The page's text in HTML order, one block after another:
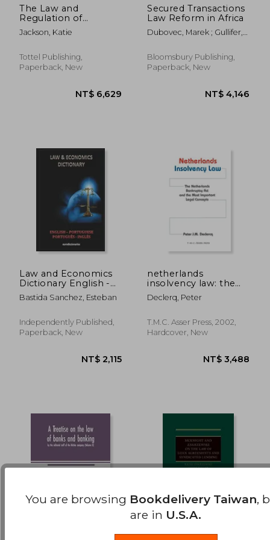
NT$ 1,862 NT$
The Law and
Regulation of
Solicitors: Client
Money
Jackson, Katie
Tottel Publishing,
Paperback, New
Secured Transactions
Law Reform in Africa
Dubovec, Marek ; Gullifer,
Bloomsbury Publishing,
Paperback, New
Law and Economics
Dictionary English -
Portuguese
Português - Inglês
Bastida Sanchez, Esteban
Independently Published,
Paperback, New
netherlands
insolvency law: the
netherlands
bankruptcy act and
legal concepts
Declerq, Peter
T.M.C. Asser Press, 2002,
Hardcover, New
You are browsing Bookdelivery Taiwan,
are in U.S.A.